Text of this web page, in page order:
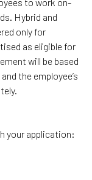
to work on-
Hybrid and
only for
as eligible for
will be based
the employee’s
your application: